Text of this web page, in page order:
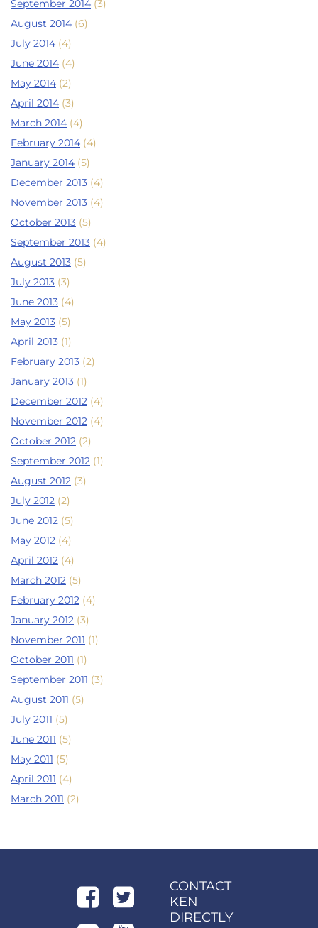
September 2014 (3)
August 2014 (6)
July 2014 (4)
June 2014 (4)
May 2014 (2)
April 2014 (3)
March 2014 (4)
February 2014 (4)
January 2014 (5)
December 2013 (4)
November 2013 (4)
October 2013 (5)
September 2013 (4)
August 2013 (5)
July 2013 (3)
June 2013 (4)
May 2013 (5)
April 2013 (1)
February 2013 (2)
January 2013 (1)
December 2012 (4)
November 2012 (4)
October 2012 (2)
September 2012 (1)
August 2012 (3)
July 2012 (2)
June 2012 (5)
May 2012 (4)
April 2012 (4)
March 2012 (5)
February 2012 (4)
January 2012 (3)
November 2011 (1)
October 2011 (1)
September 2011 (3)
August 2011 (5)
July 2011 (5)
June 2011 (5)
May 2011 (5)
April 2011 (4)
March 2011 (2)
CONTACT
KEN
DIRECTLY